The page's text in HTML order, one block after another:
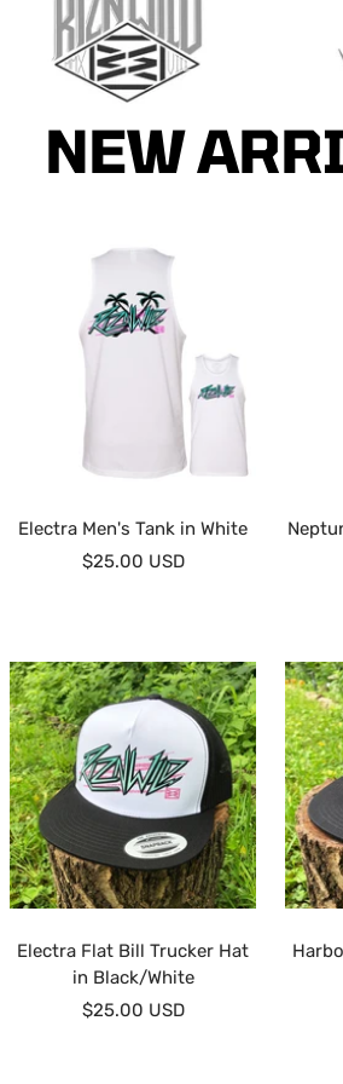
slide
slide
2
NEW
Electra Men's Tank in White
Sale
$25.00 USD
Electra Flat Bill Trucker Hat
in Black/White
Sale
$25.00 USD